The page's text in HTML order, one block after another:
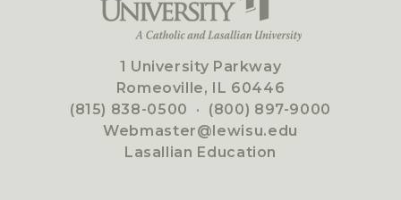
1 University Parkway
Romeoville, IL 60446
(815) 838-0500 · (800) 897-9000
Webmaster@lewisu.edu
Lasallian Education